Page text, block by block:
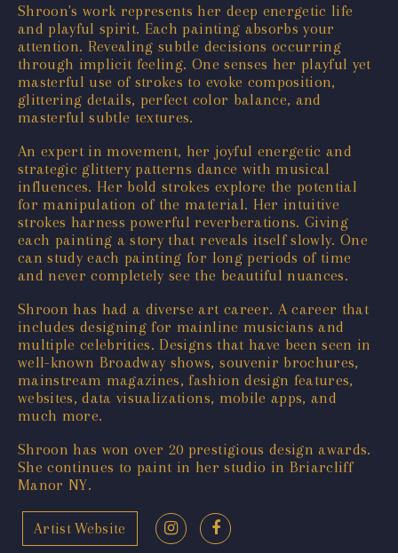
Shroon's work represents her deep energetic life
and playful spirit. Each painting absorbs your
attention. Revealing subtle decisions occurring
through implicit feeling. One senses her playful yet
masterful use of strokes to evoke composition,
glittering details, perfect color balance, and
masterful subtle textures.
An expert in movement, her joyful energetic and
strategic glittery patterns dance with musical
influences. Her bold strokes explore the potential
for manipulation of the material. Her intuitive
strokes harness powerful reverberations. Giving
each painting a story that reveals itself slowly. One
can study each painting for long periods of time
and never completely see the beautiful nuances.
Shroon has had a diverse art career. A career that
includes designing for mainline musicians and
multiple celebrities. Designs that have been seen in
well-known Broadway shows, souvenir brochures,
mainstream magazines, fashion design features,
websites, data visualizations, mobile apps, and
much more.
Shroon has won over 20 prestigious design awards.
She continues to paint in her studio in Briarcliff
Manor NY.
Artist Website